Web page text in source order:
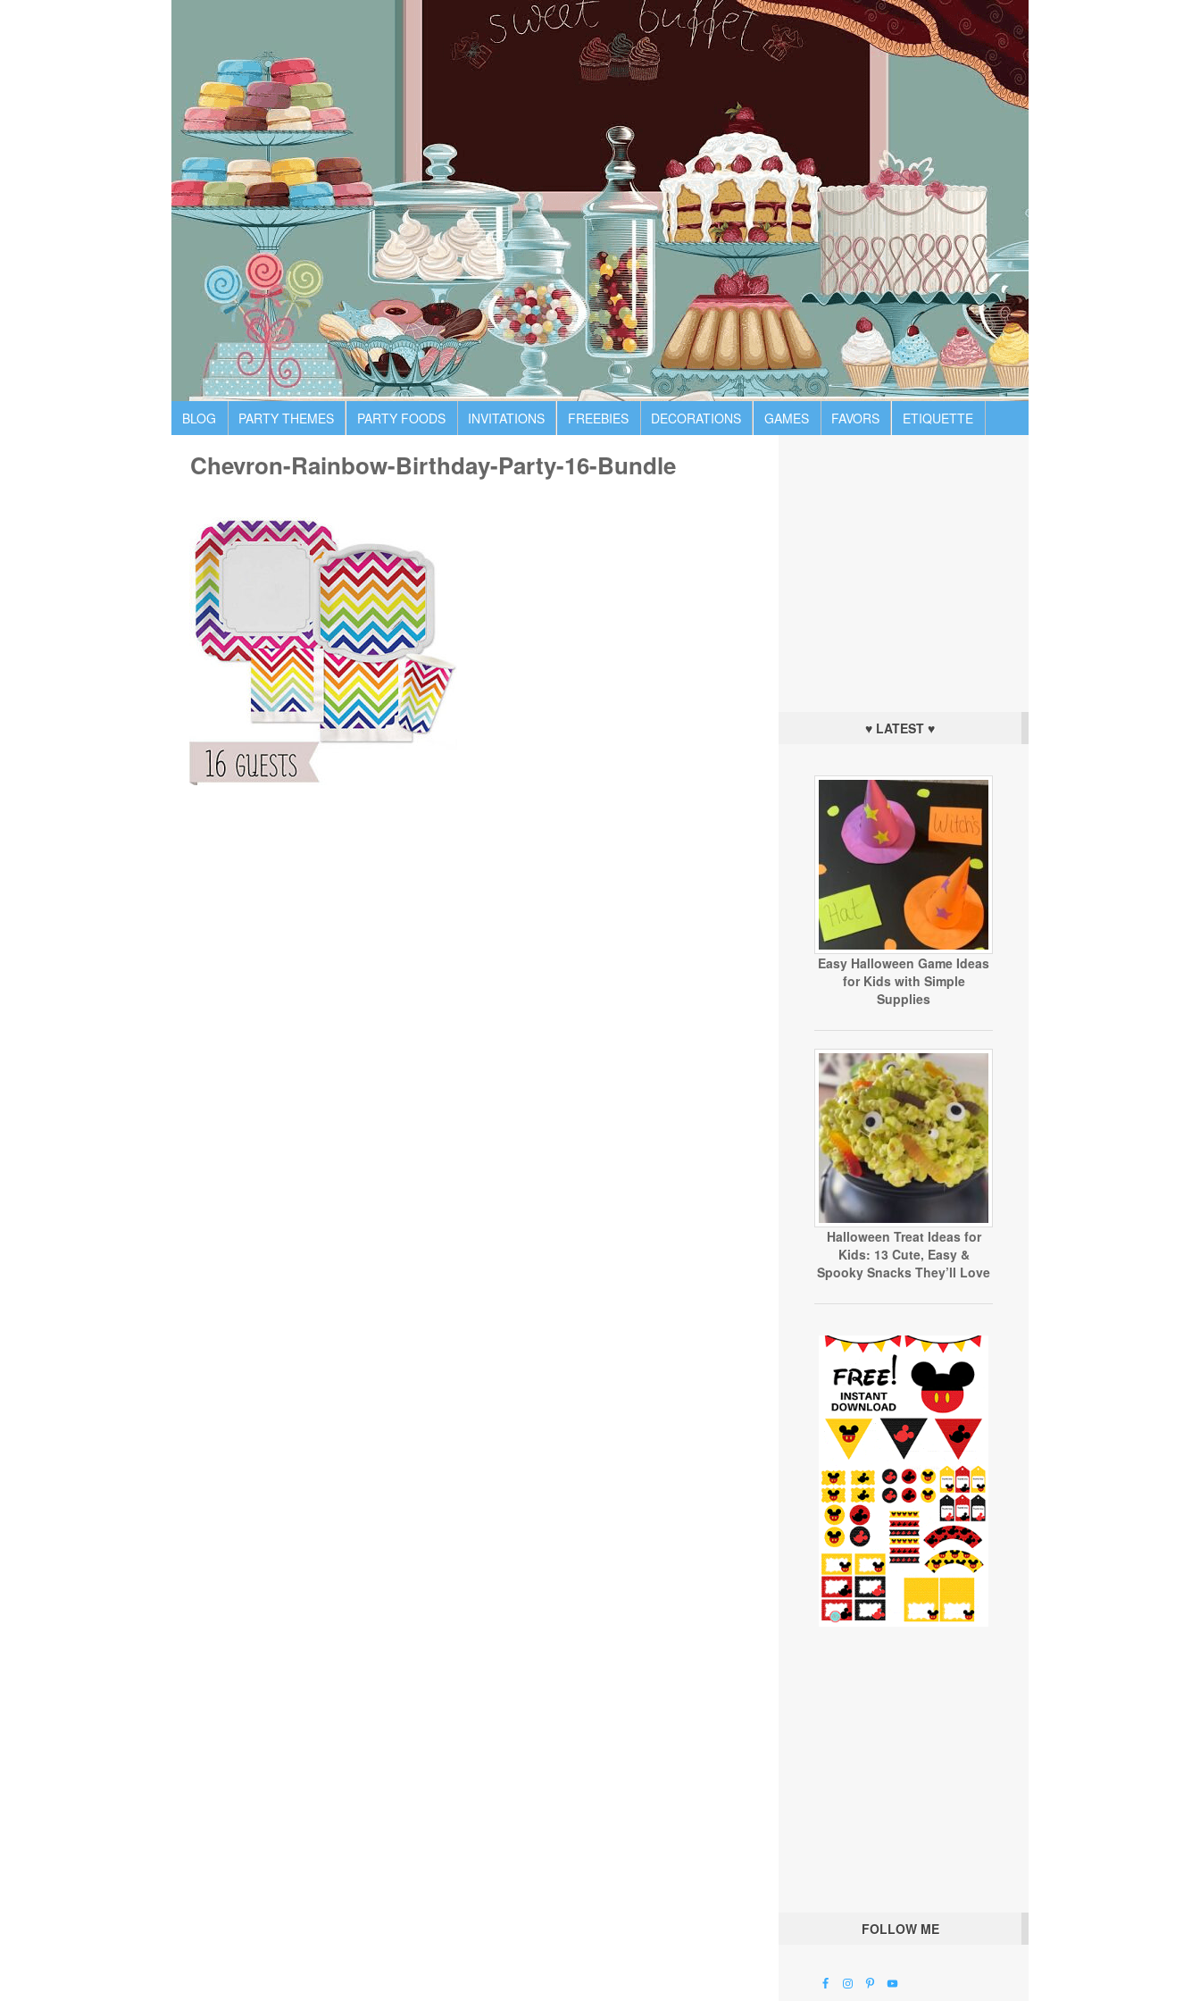
BLOG PARTY THEMES PARTY FOODS INVITATIONS FREEBIES DECORATIONS GAMES FAVORS ETIQUETTE
Chevron-Rainbow-Birthday-Party-16-Bundle
♥ LATEST ♥
Easy Halloween Game Ideas
for Kids with Simple
Supplies
Halloween Treat Ideas for
Kids: 13 Cute, Easy &
Spooky Snacks They’ll Love
FOLLOW ME